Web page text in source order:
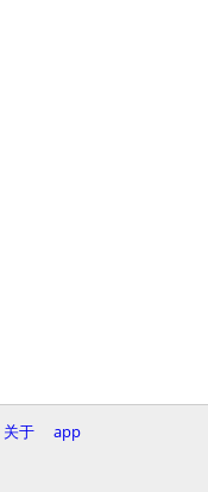
关于
app